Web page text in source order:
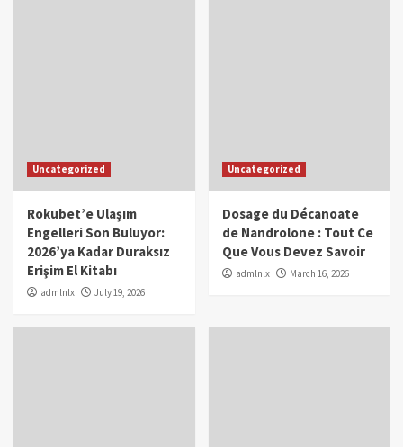
Uncategorized
Rokubet’e Ulaşım
Engelleri Son Buluyor:
2026’ya Kadar Duraksız
Erişim El Kitabı
admlnlx July 19, 2026
Uncategorized
Dosage du Décanoate
de Nandrolone : Tout Ce
Que Vous Devez Savoir
admlnlx March 16, 2026